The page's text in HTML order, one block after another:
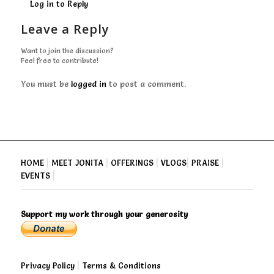
Log in to Reply
Leave a Reply
Want to join the discussion?
Feel free to contribute!
You must be logged in to post a comment.
HOME| MEET JONITA| OFFERINGS|VLOGS| PRAISE|
EVENTS|
Support my work through your generosity
Privacy Policy| Terms & Conditions